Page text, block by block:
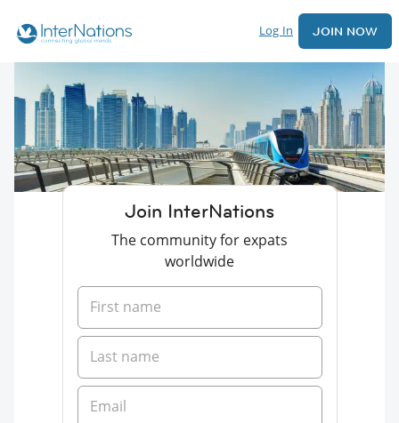
Log In JOIN NOW
Join InterNations
The community for expats
worldwide